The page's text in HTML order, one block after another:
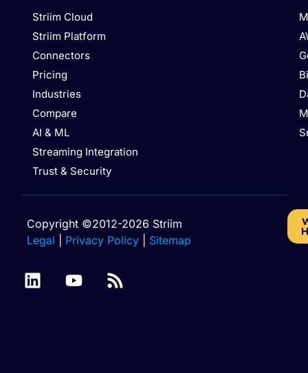
Striim Cloud
Striim Platform
Connectors
Pricing
Industries
Compare
AI & ML
Streaming Integration
Trust & Security
Copyright ©2012-2026 Striim
Legal
Privacy Policy Sitemap